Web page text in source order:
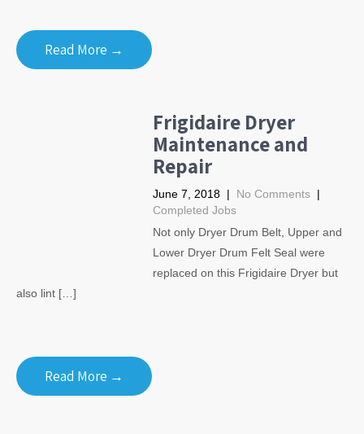
Read More →
Frigidaire Dryer
Maintenance and
Repair
June 7, 2018 | No Comments |
Completed Jobs
Not only Dryer Drum Belt, Upper and
Lower Dryer Drum Felt Seal were
replaced on this Frigidaire Dryer but
also lint […]
Read More →